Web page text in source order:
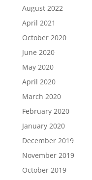
August 2022
April 2021
October 2020
June 2020
May 2020
April 2020
March 2020
February 2020
January 2020
December 2019
November 2019
October 2019